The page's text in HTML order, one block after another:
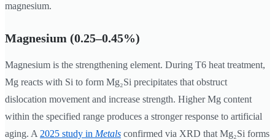
magnesium.
Magnesium (0.25–0.45%)
Magnesium is the strengthening element. During T6 heat treatment,
Mg reacts with Si to form Mg₂Si precipitates that obstruct
dislocation movement and increase strength. Higher Mg content
within the specified range produces a stronger response to artificial
aging. A 2025 study in Metals confirmed via XRD that Mg₂Si forms